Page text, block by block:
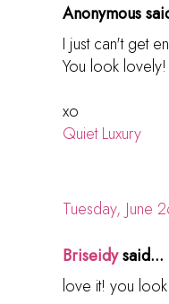
Anonymous
I just can't get
You look lovely!
xo
Quiet Luxury
Tuesday, June
Briseidysaid...
love it! you